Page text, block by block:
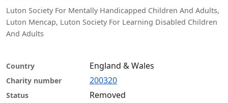
Luton Society For Mentally Handicapped Children And Adults,
Luton Mencap, Luton Society For Learning Disabled Children
And Adults
Country England & Wales
Charity number 200320
Status Removed